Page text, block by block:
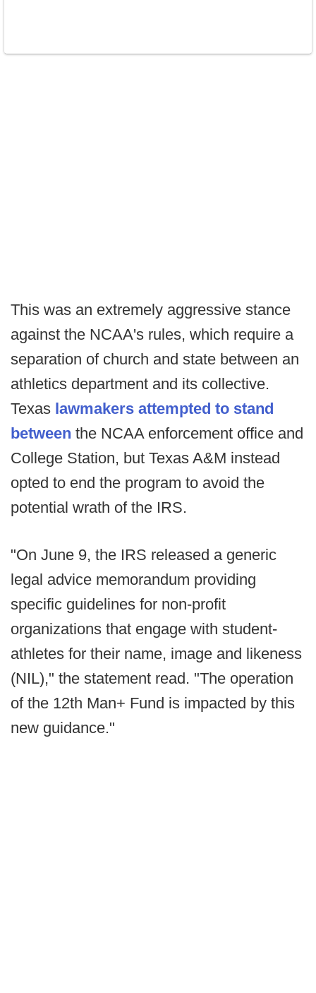
This was an extremely aggressive stance
against the NCAA's rules, which require a
separation of church and state between an
athletics department and its collective.
Texas lawmakers attempted to stand
between the NCAA enforcement office and
College Station, but Texas A&M instead
opted to end the program to avoid the
potential wrath of the IRS.
"On June 9, the IRS released a generic
legal advice memorandum providing
specific guidelines for non-profit
organizations that engage with student-
athletes for their name, image and likeness
(NIL)," the statement read. "The operation
of the 12th Man+ Fund is impacted by this
new guidance."